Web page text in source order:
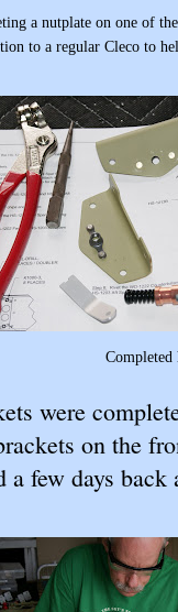
a nutplate on one of
to help keep
were
on the
few days back